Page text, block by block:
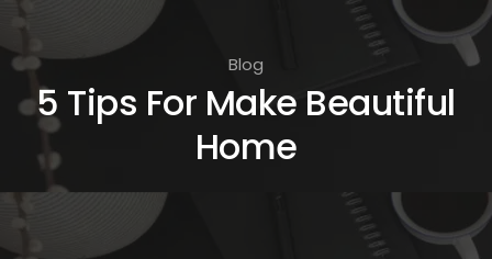
o
n
Blog
5 Tips For Make Beautiful
Home